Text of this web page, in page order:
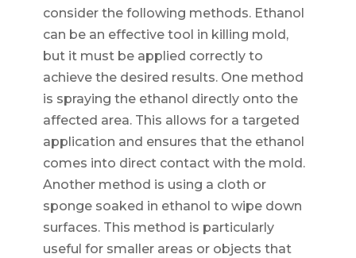
consider the following methods. Ethanol
can be an effective tool in killing mold,
but it must be applied correctly to
achieve the desired results. One method
is spraying the ethanol directly onto the
affected area. This allows for a targeted
application and ensures that the ethanol
comes into direct contact with the mold.
Another method is using a cloth or
sponge soaked in ethanol to wipe down
surfaces. This method is particularly
useful for smaller areas or objects that